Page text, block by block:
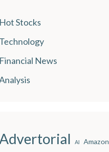
Hot Stocks
Technology
Financial News
AI Amazon